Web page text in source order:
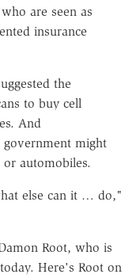
are seen as
insurance
the
to buy cell
And
government might
automobiles.
else can it … do,"
Root, who is
Here's Root on